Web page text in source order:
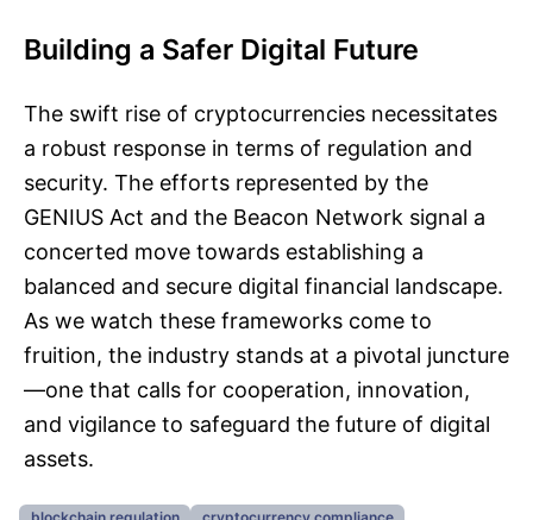
Building a Safer Digital Future
The swift rise of cryptocurrencies necessitates
a robust response in terms of regulation and
security. The efforts represented by the
GENIUS Act and the Beacon Network signal a
concerted move towards establishing a
balanced and secure digital financial landscape.
As we watch these frameworks come to
fruition, the industry stands at a pivotal juncture
—one that calls for cooperation, innovation,
and vigilance to safeguard the future of digital
assets.